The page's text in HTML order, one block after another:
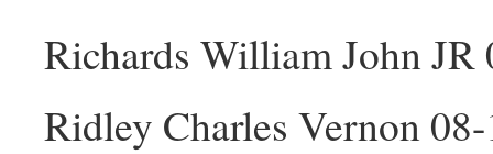
Richards William John
Ridley Charles Vernon